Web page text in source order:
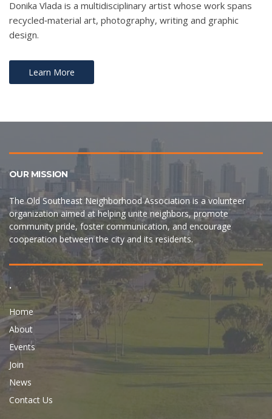
Donika Vlada is a multidisciplinary artist whose work spans
recycled‑material art, photography, writing and graphic
design.
Learn More
OUR MISSION
The Old Southeast Neighborhood Association is a volunteer
organization aimed at helping unite neighbors, promote
community pride, foster communication, and encourage
cooperation between the city and its residents.
.
Home
About
Events
Join
News
Contact Us